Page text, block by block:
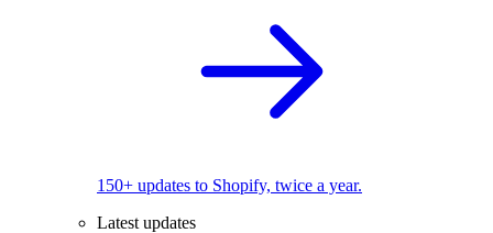
150+ updates to Shopify, twice a year.
Latest updates